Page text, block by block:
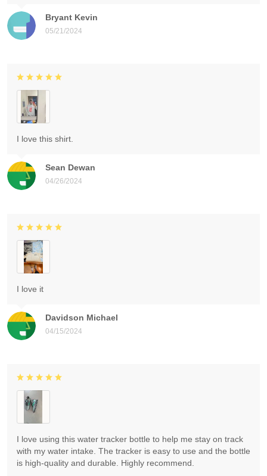
Bryant Kevin
05/21/2024
Sean Dewan
04/26/2024
I love this shirt.
Davidson Michael
04/15/2024
I love it
I love using this water tracker bottle to help me stay on track
with my water intake. The tracker is easy to use and the bottle
is high-quality and durable. Highly recommend.